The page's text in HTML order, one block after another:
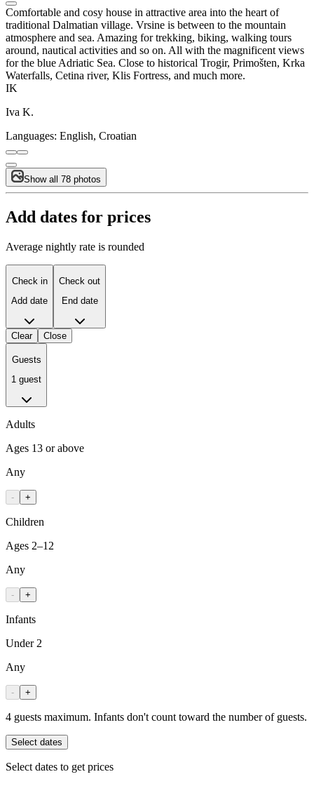
Comfortable and cosy house in attractive area into the heart of
traditional Dalmatian village. Vrsine is between to the mountain
atmosphere and sea. Amazing for trekking, biking, walking tours
around, nautical activities and so on. All with the magnificent views
for the blue Adriatic Sea. Close to historical Trogir, Primošten, Krka
Waterfalls, Cetina river, Klis Fortress, and much more.
IK
Iva K.
Languages: English, Croatian
Show all 78 photos
Add dates for prices
Average nightly rate is rounded
Check in
Add date
Check out
End date
Clear Close
Guests
1 guest
Adults
Ages 13 or above
Any
- +
Children
Ages 2–12
Any
- +
Infants
Under 2
Any
- +
4 guests maximum. Infants don't count toward the number of guests.
Select dates
Select dates to get prices